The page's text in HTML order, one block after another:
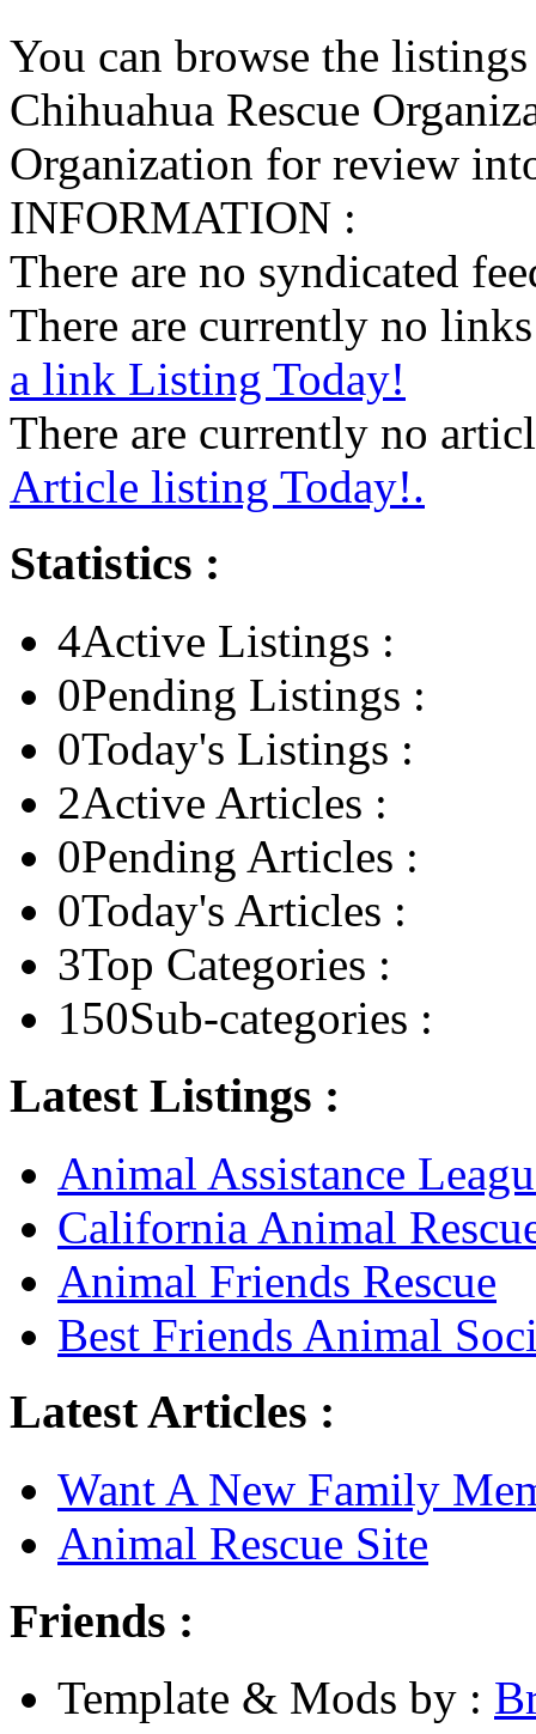
You can browse the
Chihuahua Rescue
Organization for review
INFORMATION :
There are no syndicated
There are currently no
a link Listing Today!
There are currently no
Article listing Today!.
Statistics :
4Active Listings :
0Pending Listings :
0Today's Listings :
2Active Articles :
0Pending Articles :
0Today's Articles :
3Top Categories :
150Sub-categories :
Latest Listings :
Animal Assistance
California Animal
Animal Friends Rescue
Best Friends Animal
Latest Articles :
Want A New Family
Animal Rescue Site
Friends :
Template & Mods by :